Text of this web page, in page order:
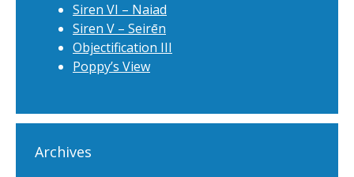
Siren VI – Naiad
Siren V – Seirēn
Objectification III
Poppy’s View
Archives